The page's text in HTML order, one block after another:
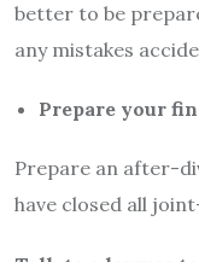
better to be
any mistakes
Prepare your
Prepare an after-
have closed all